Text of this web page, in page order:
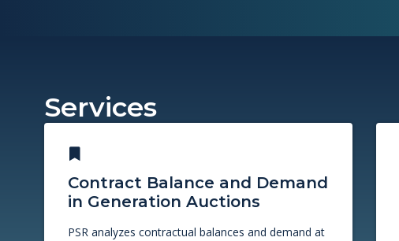
Services
Contract Balance and Demand
in Generation Auctions
PSR analyzes contractual balances and demand at